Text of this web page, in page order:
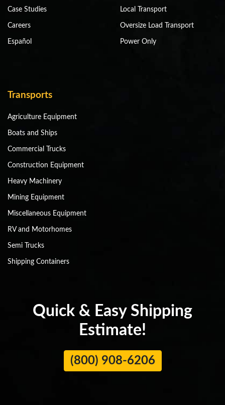
Case Studies
Careers
Español
Local Transport
Oversize Load Transport
Power Only
Transports
Agriculture Equipment
Boats and Ships
Commercial Trucks
Construction Equipment
Heavy Machinery
Mining Equipment
Miscellaneous Equipment
RV and Motorhomes
Semi Trucks
Shipping Containers
Quick & Easy Shipping
Estimate!
(800) 908-6206